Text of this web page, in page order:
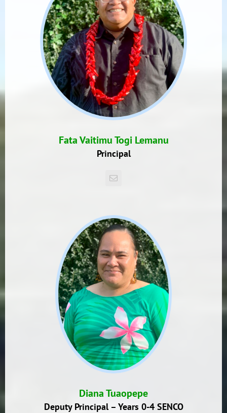
Fata Vaitimu Togi Lemanu
Principal
Diana Tuaopepe
Deputy Principal – Years 0-4 SENCO